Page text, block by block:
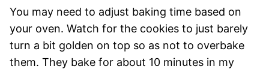
You may need to adjust baking time based on
your oven. Watch for the cookies to just barely
turn a bit golden on top so as not to overbake
them. They bake for about 10 minutes in my